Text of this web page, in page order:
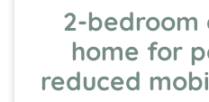
2-bedroom
home for
reduced